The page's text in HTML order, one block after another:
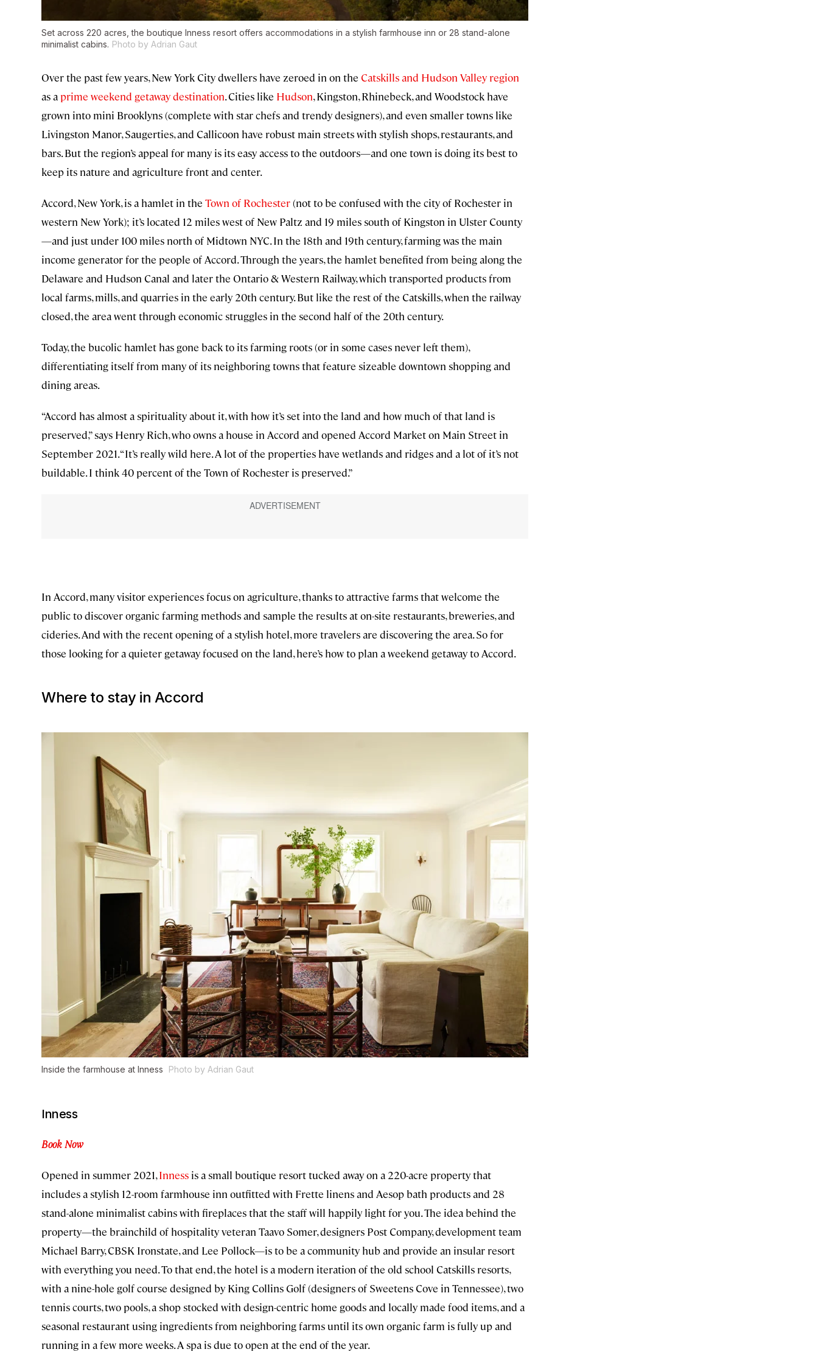
Set across 220 acres, the boutique Inness resort offers accommodations in a stylish farmhouse inn or 28 stand-alone
minimalist cabins. Photo by Adrian Gaut
Over the past few years, New York City dwellers have zeroed in on the Catskills and Hudson Valley region
as a prime weekend getaway destination. Cities like Hudson, Kingston, Rhinebeck, and Woodstock have
grown into mini Brooklyns (complete with star chefs and trendy designers), and even smaller towns like
Livingston Manor, Saugerties, and Callicoon have robust main streets with stylish shops, restaurants, and
bars. But the region’s appeal for many is its easy access to the outdoors—and one town is doing its best to
keep its nature and agriculture front and center.
Accord, New York, is a hamlet in the Town of Rochester(not to be confused with the city of Rochester in
western New York); it’s located 12 miles west of New Paltz and 19 miles south of Kingston in Ulster County
—and just under 100 miles north of Midtown NYC. In the 18th and 19th century, farming was the main
income generator for the people of Accord. Through the years, the hamlet benefited from being along the
Delaware and Hudson Canal and later the Ontario & Western Railway, which transported products from
local farms, mills, and quarries in the early 20th century. But like the rest of the Catskills, when the railway
closed, the area went through economic struggles in the second half of the 20th century.
Today, the bucolic hamlet has gone back to its farming roots (or in some cases never left them),
differentiating itself from many of its neighboring towns that feature sizeable downtown shopping and
dining areas.
“Accord has almost a spirituality about it, with how it’s set into the land and how much of that land is
preserved,” says Henry Rich, who owns a house in Accord and opened Accord Market on Main Street in
September 2021. “It’s really wild here. A lot of the properties have wetlands and ridges and a lot of it’s not
buildable. I think 40 percent of the Town of Rochester is preserved.”
In Accord, many visitor experiences focus on agriculture, thanks to attractive farms that welcome the
public to discover organic farming methods and sample the results at on-site restaurants, breweries, and
cideries. And with the recent opening of a stylish hotel, more travelers are discovering the area. So for
those looking for a quieter getaway focused on the land, here’s how to plan a weekend getaway to Accord.
Where to stay in Accord
Inside the farmhouse at Inness Photo by Adrian Gaut
Inness
Book Now
Opened in summer 2021,Inness is a small boutique resort tucked away on a 220-acre property that
includes a stylish 12-room farmhouse inn outfitted with Frette linens and Aesop bath products and 28
stand-alone minimalist cabins with fireplaces that the staff will happily light for you. The idea behind the
property—the brainchild of hospitality veteran Taavo Somer, designers Post Company, development team
Michael Barry, CBSK Ironstate, and Lee Pollock—is to be a community hub and provide an insular resort
with everything you need. To that end, the hotel is a modern iteration of the old school Catskills resorts,
with a nine-hole golf course designed by King Collins Golf (designers of Sweetens Cove in Tennessee), two
tennis courts, two pools, a shop stocked with design-centric home goods and locally made food items, and a
seasonal restaurant using ingredients from neighboring farms until its own organic farm is fully up and
running in a few more weeks. A spa is due to open at the end of the year.